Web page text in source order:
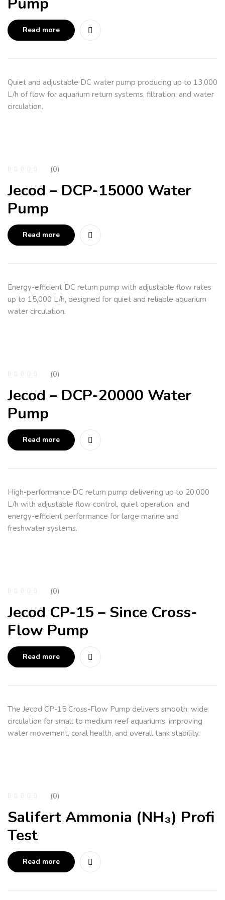
Read more
Quiet and adjustable DC water pump producing up to 13,000
L/h of flow for aquarium return systems, filtration, and water
circulation.
(0)
Jecod – DCP-15000 Water
Pump
Read more
Energy-efficient DC return pump with adjustable flow rates
up to 15,000 L/h, designed for quiet and reliable aquarium
water circulation.
(0)
Jecod – DCP-20000 Water
Pump
Read more
High-performance DC return pump delivering up to 20,000
L/h with adjustable flow control, quiet operation, and
energy-efficient performance for large marine and
freshwater systems.
(0)
Jecod CP-15 – Since Cross-
Flow Pump
Read more
The Jecod CP-15 Cross-Flow Pump delivers smooth, wide
circulation for small to medium reef aquariums, improving
water movement, coral health, and overall tank stability.
(0)
Salifert Ammonia (NH₃) Profi
Test
Read more